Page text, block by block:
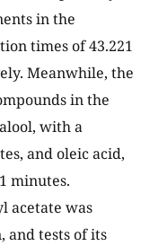
in the
times of 43.221
Meanwhile, the
in the
with a
and oleic acid,
minutes.
acetate was
tests of its